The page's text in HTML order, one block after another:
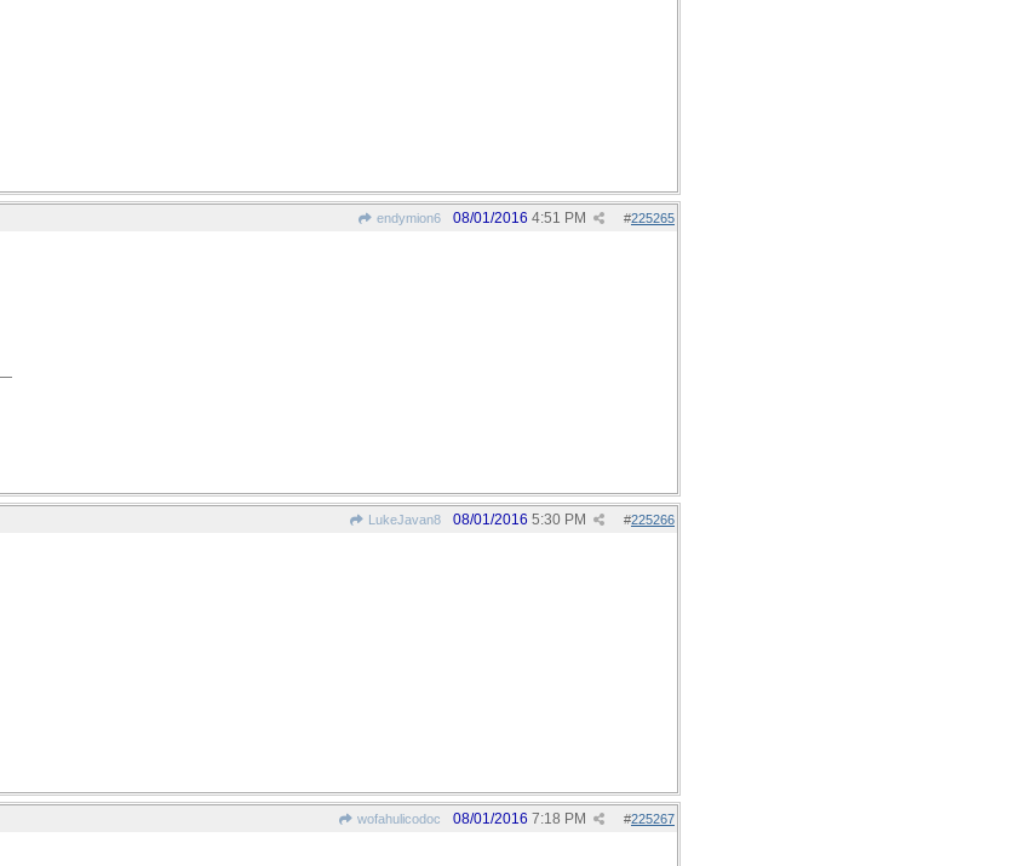
endymion6 #225265
08/01/2016 4:51 PM
LukeJavan8 #225266
08/01/2016 5:30 PM
wofahulicodoc #225267
08/01/2016 7:18 PM